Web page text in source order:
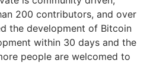
200 contributors, and over
the development of Bitcoin
within 30 days and the
people are welcomed to